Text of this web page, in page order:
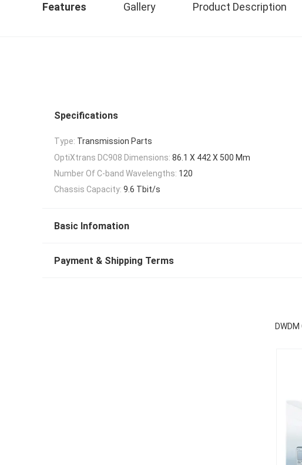
Features Gallery Product Description
Specifications
Type: Transmission Parts
OptiXtrans DC908 Dimensions: 86.1 X 442 X 500 Mm
Number Of C-band Wavelengths: 120
Chassis Capacity: 9.6 Tbit/s
Basic Infomation
Payment & Shipping Terms